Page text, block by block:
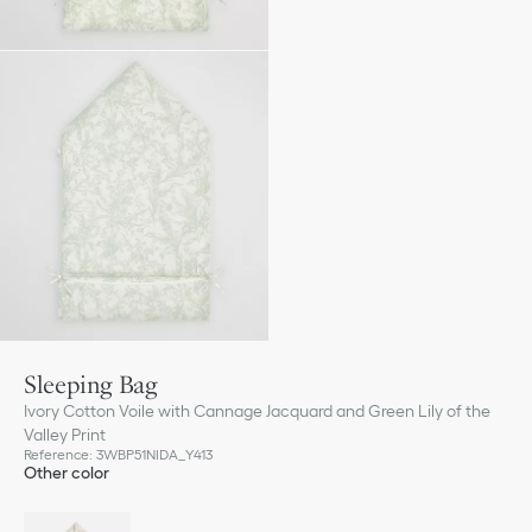
Sleeping Bag
Ivory Cotton Voile with Cannage Jacquard and Green Lily of the
Valley Print
Reference: 3WBP51NIDA_Y413
Other color